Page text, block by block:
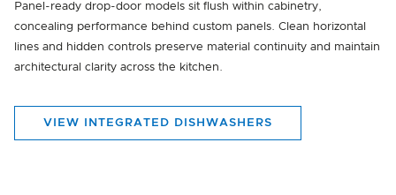
Panel-ready drop-door models sit flush within cabinetry,
concealing performance behind custom panels. Clean horizontal
lines and hidden controls preserve material continuity and maintain
architectural clarity across the kitchen.
VIEW INTEGRATED DISHWASHERS